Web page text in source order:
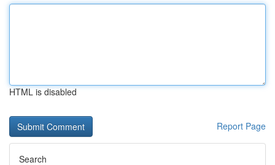
HTML is disabled
Report Page
Search